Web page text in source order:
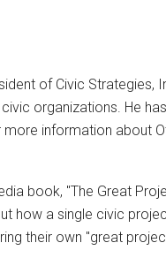
of Civic
organizations. He
more information about
book, "The Great
how a single civic
their own "great